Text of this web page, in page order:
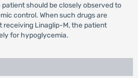
should be closely observed to
control. When such drugs are
receiving Linaglip-M, the patient
for hypoglycemia.